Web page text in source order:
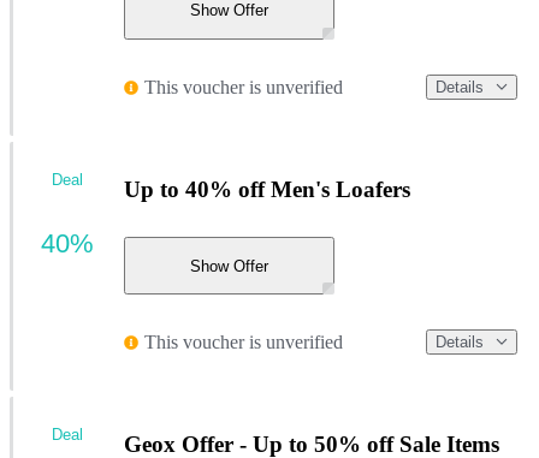
Show Offer
This voucher is unverified Details
Up to 40% off Men's Loafers
Show Offer
This voucher is unverified Details
Deal
40%
Geox Offer - Up to 50% off Sale Items
Deal